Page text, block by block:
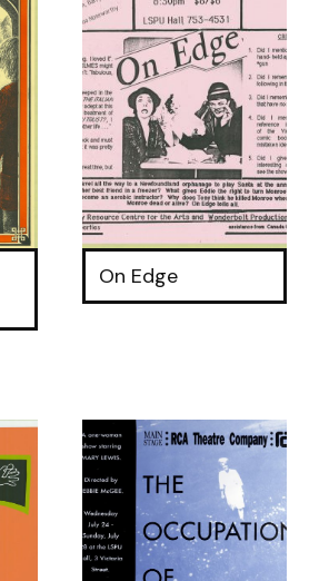
On Edge